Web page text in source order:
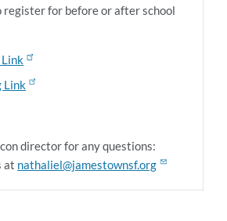
register for before or after school
Link
Link
director for any questions:
at nathaliel@jamestownsf.org